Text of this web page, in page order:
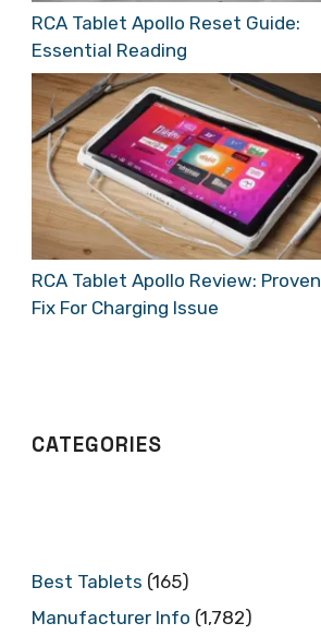
RCA Tablet Apollo Reset Guide:
Essential Reading
RCA Tablet Apollo Review: Proven
Fix For Charging Issue
CATEGORIES
Best Tablets (165)
Manufacturer Info (1,782)